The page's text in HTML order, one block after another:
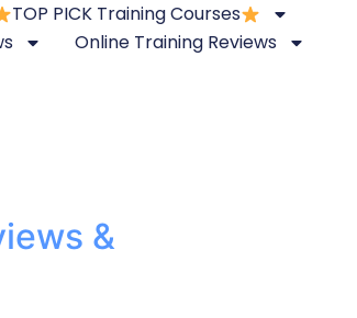
TOP PICK Training Courses
Online Training Reviews
&